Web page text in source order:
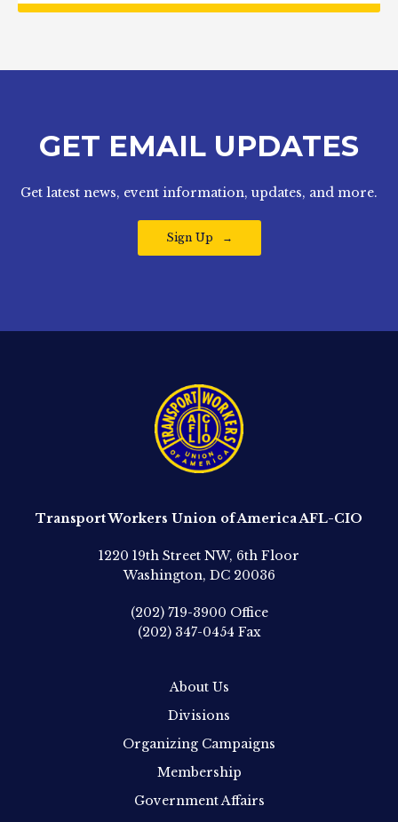
GET EMAIL UPDATES
Get latest news, event information, updates, and more.
Sign Up
Transport Workers Union of America AFL-CIO
1220 19th Street NW, 6th Floor
Washington, DC 20036
(202) 719-3900 Office
(202) 347-0454 Fax
About Us
Divisions
Organizing Campaigns
Membership
Government Affairs